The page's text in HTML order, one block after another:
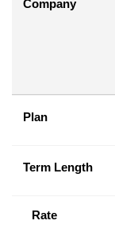
Company
Plan
Term Length
Rate